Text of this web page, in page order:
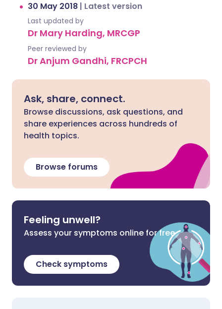
30 May 2018 | Latest version
Last updated by
Dr Mary Harding, MRCGP
Peer reviewed by
Dr Anjum Gandhi, FRCPCH
Ask, share, connect.
Browse discussions, ask questions, and
share experiences across hundreds of
health topics.
Browse forums
Feeling unwell?
Assess your symptoms online for free
Check symptoms